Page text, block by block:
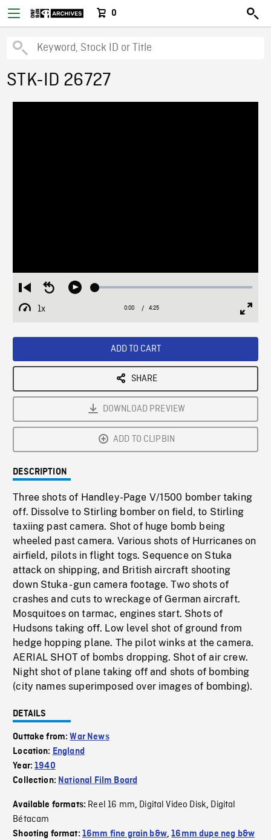
0
STK-ID 26727
Restart
from
beginning
Seek
Play Loaded:
1x
Playback
Current
0:00 / Duration
4:25
ADD TO CART
SHARE
DOWNLOAD PREVIEW
ADD TO CLIPBIN
DESCRIPTION
Three shots of Handley-Page V/1500 bomber taking
off. Dissolve to Stirling bomber on field, to Stirling
taxiing past camera. Shot of huge bomb being
wheeled past camera. Various shots of Hurricanes on
airfield, pilots in flight togs. Sequence on Stuka
attack on shipping, and British aircraft shooting
down Stuka - gun camera footage. Two shots of
crashes and cuts to wreckage of German aircraft.
Mosquitoes on tarmac, engines start. Shots of
Hudsons taking off. Low level shot of ground from
hedge hopping plane. The pilot winks at the camera.
AERIAL SHOT of bombs dropping. Shot of air crew.
Night shot of plane taking off and shots of bombing
(city names superimposed over images of bombing).
DETAILS
Outtake from:War News
Location: England
Year:1940
Collection: National Film Board
Available formats: Reel 16 mm, Digital Video Disk, Digital
Bétacam
Shooting format: 16mm fine grain b&w,16mm dupe neg b&w